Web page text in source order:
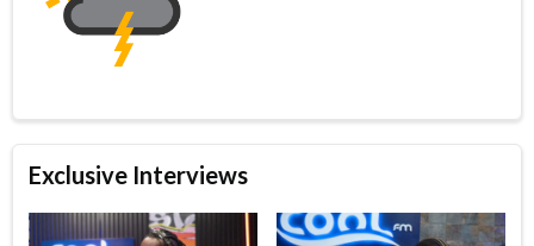
Exclusive Interviews